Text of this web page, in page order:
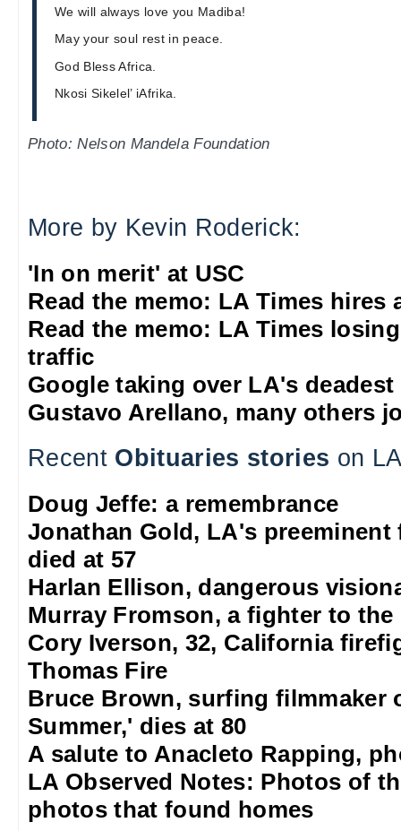
We will always love you Madiba!
May your soul rest in peace.
God Bless Africa.
Nkosi Sikelel’ iAfrika.
Photo: Nelson Mandela Foundation
More by Kevin Roderick:
'In on merit' at USC
Read the memo: LA Times hires
Read the memo: LA Times
traffic
Google taking over LA's
Gustavo Arellano, many others
Recent Obituaries stories on
Doug Jeffe: a remembrance
Jonathan Gold, LA's preeminent
died at 57
Harlan Ellison, dangerous
Murray Fromson, a fighter to the
Cory Iverson, 32, California
Thomas Fire
Bruce Brown, surfing filmmaker
Summer,' dies at 80
A salute to Anacleto Rapping,
LA Observed Notes: Photos of
photos that found homes